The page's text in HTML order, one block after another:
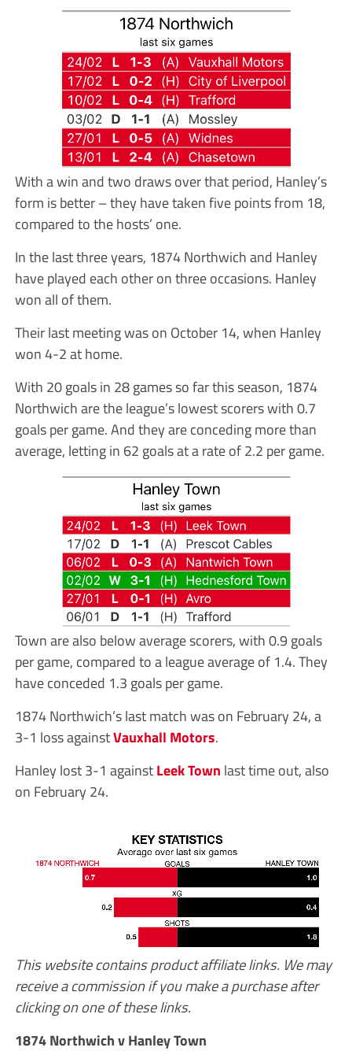
With a win and two draws over that period, Hanley’s
form is better – they have taken five points from 18,
compared to the hosts’ one.
In the last three years, 1874 Northwich and Hanley
have played each other on three occasions. Hanley
won all of them.
Their last meeting was on October 14, when Hanley
won 4-2 at home.
With 20 goals in 28 games so far this season, 1874
Northwich are the league’s lowest scorers with 0.7
goals per game. And they are conceding more than
average, letting in 62 goals at a rate of 2.2 per game.
Town are also below average scorers, with 0.9 goals
per game, compared to a league average of 1.4. They
have conceded 1.3 goals per game.
1874 Northwich’s last match was on February 24, a
3-1 loss againstVauxhall Motors.
Hanley lost 3-1 againstLeek Town last time out, also
on February 24.
This website contains product affiliate links. We may
receive a commission if you make a purchase after
clicking on one of these links.
1874 Northwich v Hanley Town